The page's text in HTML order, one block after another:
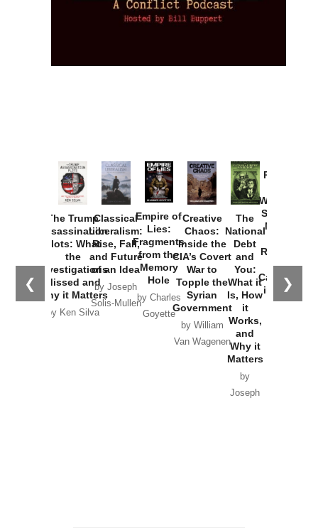
❮ ❯
The Trump
Assassination
Plots: What
the
Investigations
Missed and
Why it Matters
by Ken Silva
Classical
Liberalism:
Rise, Fall,
and Future
of an Idea
by Joseph
Solis-Mullen
Empire of
Lies:
Fragments
from the
Memory
Hole
by Charles
Goyette
Creative
Chaos:
Inside the
CIA’s Covert
War to
Topple the
Syrian
Government
by William
Van Wagenen
The
National
Debt
and
You:
What it
Is, How
it
Works,
and
Why it
Matters
by
Joseph
Provoked:
Washington
Started the
New Cold
Russia and
the
Catastrophe
in Ukraine